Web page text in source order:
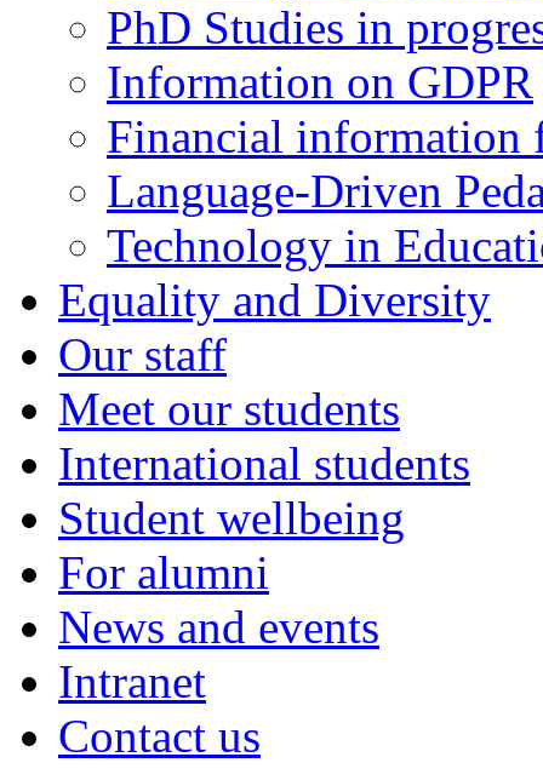
PhD Studies in
Information on GDPR
Financial information
Language-Driven
Technology in
Equality and Diversity
Our staff
Meet our students
International students
Student wellbeing
For alumni
News and events
Intranet
Contact us